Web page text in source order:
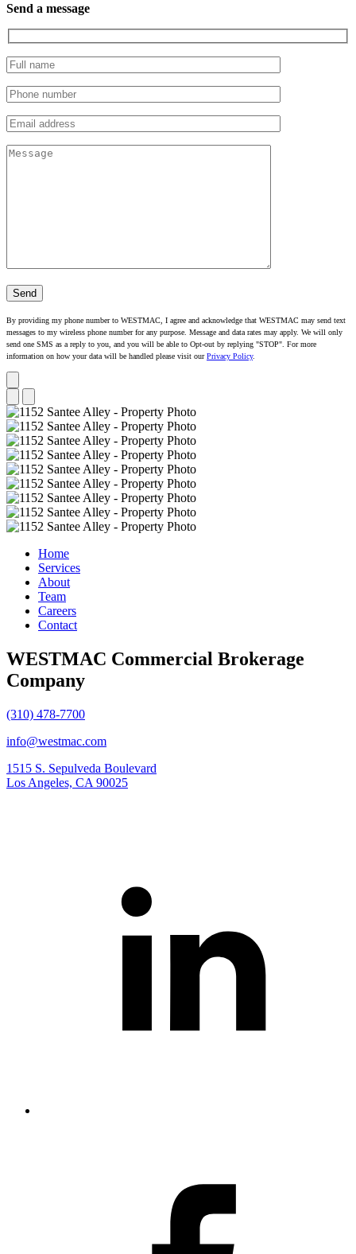
Send a message
By providing my phone number to WESTMAC, I agree and acknowledge that WESTMAC may send text
messages to my wireless phone number for any purpose. Message and data rates may apply. We will only
send one SMS as a reply to you, and you will be able to Opt-out by replying "STOP". For more
information on how your data will be handled please visit ourPrivacy Policy.
Home
Services
About
Team
Careers
Contact
WESTMAC Commercial Brokerage
Company
(310) 478-7700
info@westmac.com
1515 S. Sepulveda Boulevard
Los Angeles, CA 90025